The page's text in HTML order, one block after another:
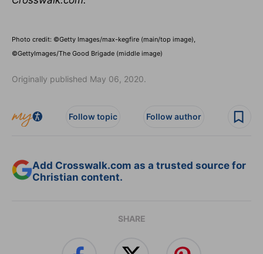
Photo credit: ©Getty Images/max-kegfire (main/top image),
©GettyImages/The Good Brigade (middle image)
Originally published May 06, 2020.
Follow topic Follow author
Add Crosswalk.com as a trusted source for
Christian content.
SHARE